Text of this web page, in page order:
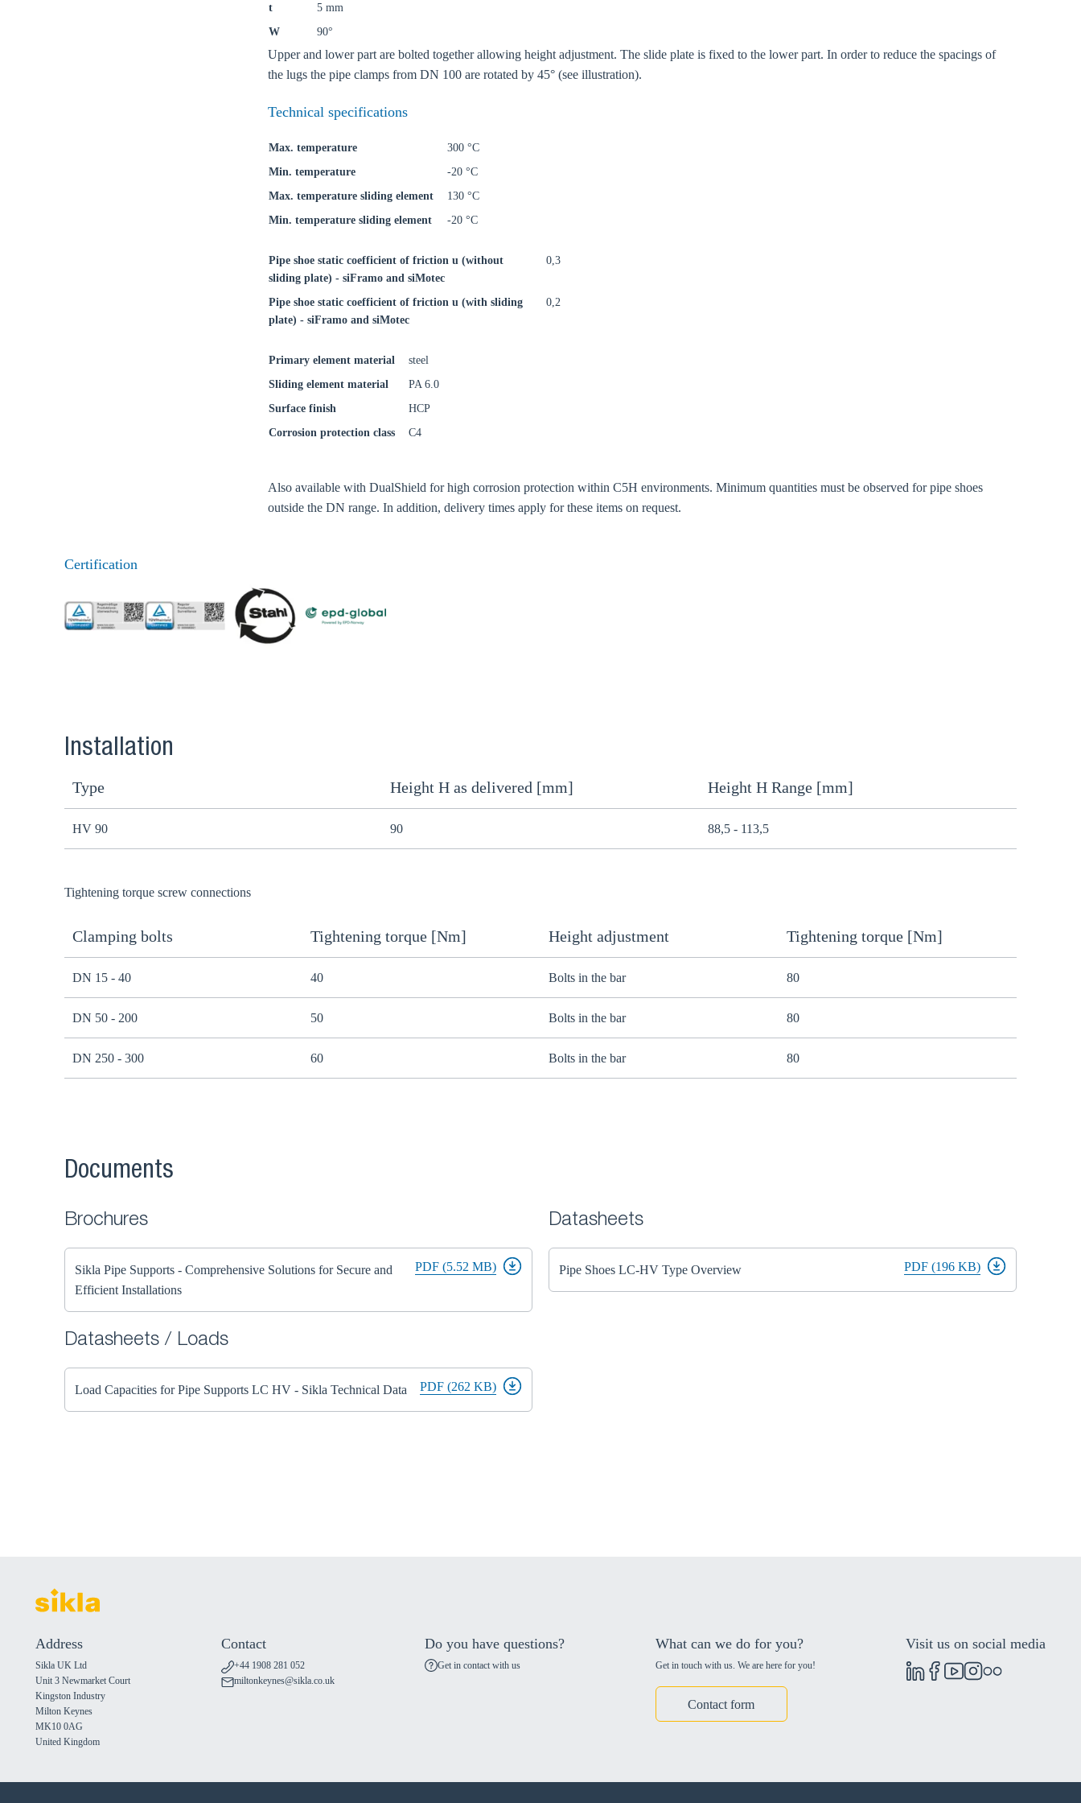
t
5 mm
W
90°
Upper and lower part are bolted together allowing height adjustment. The slide plate is fixed to the lower part. In order to reduce the spacings of
the lugs the pipe clamps from DN 100 are rotated by 45° (see illustration).
Technical specifications
Max. temperature
300 °C
Min. temperature
-20 °C
Max. temperature sliding element
130 °C
Min. temperature sliding element
-20 °C
Pipe shoe static coefficient of friction u (without
sliding plate) - siFramo and siMotec
0,3
Pipe shoe static coefficient of friction u (with sliding
plate) - siFramo and siMotec
0,2
Primary element material
steel
Sliding element material
PA 6.0
Surface finish
HCP
Corrosion protection class
C4
Also available with DualShield for high corrosion protection within C5H environments. Minimum quantities must be observed for pipe shoes
outside the DN range. In addition, delivery times apply for these items on request.
Certification
Installation
Type Height H as delivered [mm] Height H Range [mm]
HV 90 90 88,5 - 113,5
Tightening torque screw connections
Clamping bolts Tightening torque [Nm] Height adjustment Tightening torque [Nm]
DN 15 - 40 40 Bolts in the bar 80
DN 50 - 200 50 Bolts in the bar 80
DN 250 - 300 60 Bolts in the bar 80
Documents
Brochures
Sikla Pipe Supports - Comprehensive Solutions for Secure and
Efficient Installations
PDF (5.52 MB)
Datasheets
Pipe Shoes LC-HV Type Overview PDF (196 KB)
Datasheets / Loads
Load Capacities for Pipe Supports LC HV - Sikla Technical Data PDF (262 KB)
Address
Sikla UK Ltd
Unit 3 Newmarket Court
Kingston Industry
Milton Keynes
MK10 0AG
United Kingdom
Contact
+44 1908 281 052
miltonkeynes@sikla.co.uk
Do you have questions?
Get in contact with us
What can we do for you?
Get in touch with us. We are here for you!
Contact form
Visit us on social media
Choose your country